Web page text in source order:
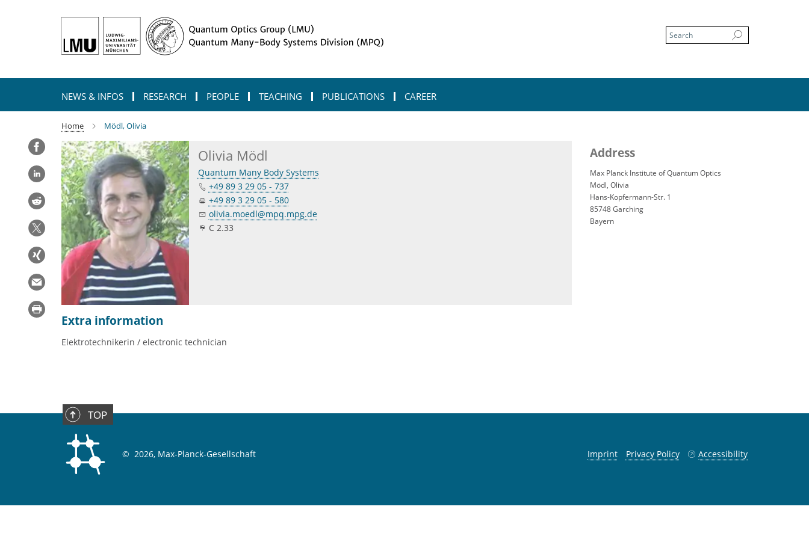
NEWS & INFOS RESEARCH PEOPLE TEACHING PUBLICATIONS CAREER
Home Mödl, Olivia
Olivia Mödl
Quantum Many Body Systems
+49 89 3 29 05 - 737
+49 89 3 29 05 - 580
olivia.moedl@mpq.mpg.de
C 2.33
Extra information
Elektrotechnikerin / electronic technician
Address
Max Planck Institute of Quantum Optics
Mödl, Olivia
Hans-Kopfermann-Str. 1
85748 Garching
Bayern
TOP
Imprint Privacy Policy Accessibility
© 2026, Max-Planck-Gesellschaft